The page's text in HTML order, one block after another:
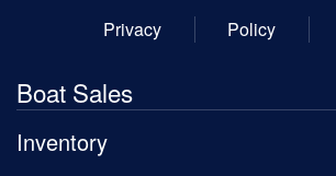
Privacy
Policy
Boat Sales
Inventory